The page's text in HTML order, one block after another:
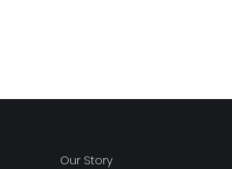
Our Story